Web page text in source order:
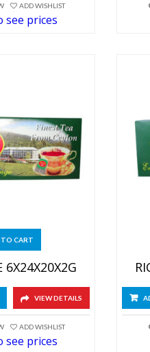
ADD WISHLIST
see prices
CART
6X24X20X2G
VIEW DETAILS
ADD WISHLIST
see prices